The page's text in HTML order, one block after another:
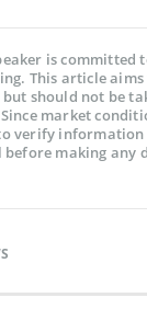
is committed
This article
should not be
market
verify
making any